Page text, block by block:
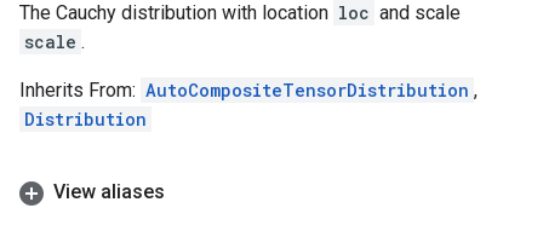
The Cauchy distribution with location loc and scale
scale .
Inherits From: AutoCompositeTensorDistribution ,
Distribution
View aliases